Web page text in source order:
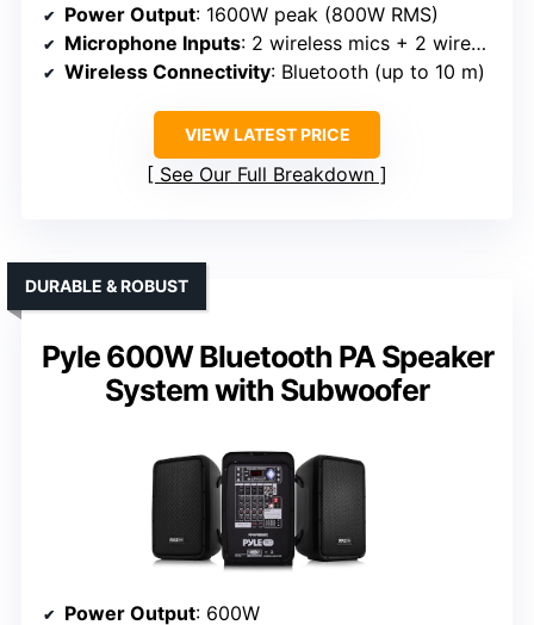
Power Output: 1600W peak (800W RMS)
Microphone Inputs: 2 wireless mics + 2 wired mic inputs
Wireless Connectivity: Bluetooth (up to 10 m)
VIEW LATEST PRICE
See Our Full Breakdown
Pyle 600W Bluetooth PA Speaker
System with Subwoofer
DURABLE & ROBUST
Power Output: 600W